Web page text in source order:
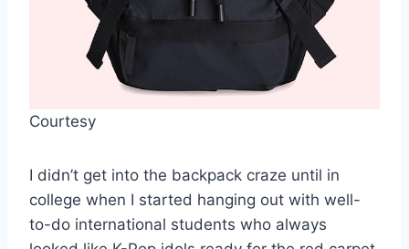
Courtesy
I didn’t get into the backpack craze until in
college when I started hanging out with well-
to-do international students who always